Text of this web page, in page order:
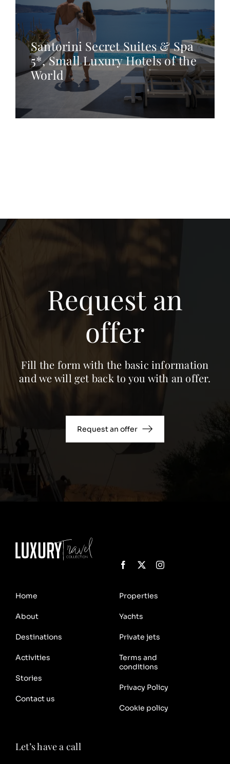
Santorini Secret Suites & Spa
5*, Small Luxury Hotels of the
World
Request an
offer
Fill the form with the basic information
and we will get back to you with an offer.
Request an offer
Home
About
Destinations
Properties
Yachts
Private jets
Activities
Stories
Contact us
Terms and
conditions
Privacy Policy
Cookie policy
Let’s have a call